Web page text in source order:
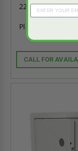
22" x 30"
Rated Access
Plaster Bead
CALL FOR